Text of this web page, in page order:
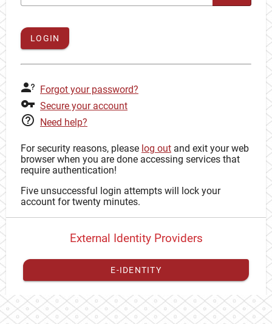
LOGIN
Forgot your password?
Secure your account
Need help?
For security reasons, please log out and exit your web
browser when you are done accessing services that
require authentication!
Five unsuccessful login attempts will lock your
account for twenty minutes.
External Identity Providers
E-IDENTITY
You have toregister your external identitywith CAS to
proceed with your CAS identity.